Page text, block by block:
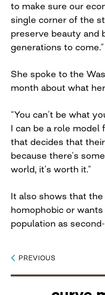
to make sure our
single corner of the
preserve beauty and
generations to come.”
She spoke to the
month about what
“You can’t be what
I can be a role model
that decides that
because there’s
world, it’s worth it.”
It also shows that
homophobic or
population as
Post
navigation
PREVIOUS